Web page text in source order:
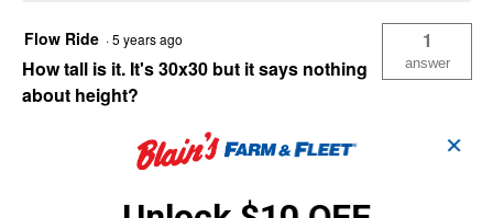
Flow Ride ·5 years ago
How tall is it. It's 30x30 but it says nothing
about height?
1
answer
Answer this Question ✕